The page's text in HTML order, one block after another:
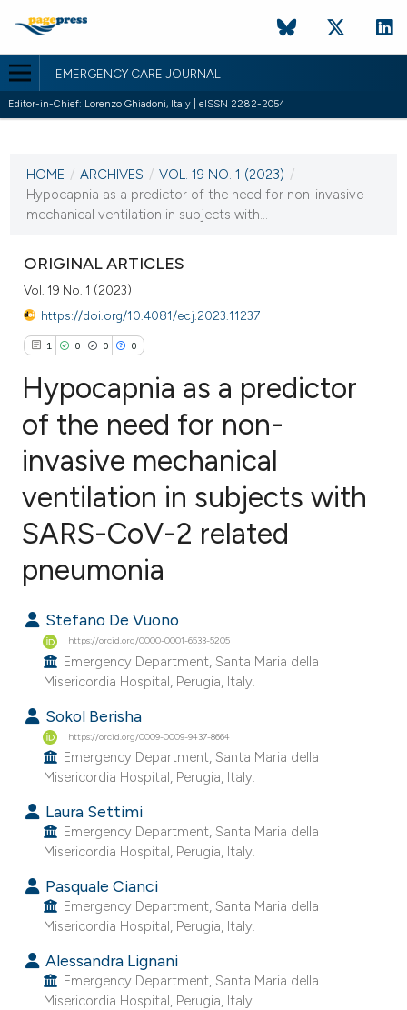
EMERGENCY CARE JOURNAL
Editor-in-Chief: Lorenzo Ghiadoni, Italy | eISSN 2282-2054
VOL. 19 NO. 1 (2023)
28 March 2023
HOME / ARCHIVES / VOL. 19 NO. 1 (2023) /
Hypocapnia as a predictor of the need for non-invasive
mechanical ventilation in subjects with...
ORIGINAL ARTICLES
Vol. 19 No. 1 (2023)
https://doi.org/10.4081/ecj.2023.11237
1 0 0 0
Citing Publications
Supporting
Contrasting
how this article has been
scite.ai
shows how a scientific paper
been cited by providing the
of the citation, a
describing whether
mentions, or contrasts
cited claim, and a label
in which section the
was made.
Hypocapnia as a predictor
of the need for non-
invasive mechanical
ventilation in subjects with
SARS-CoV-2 related
pneumonia
Stefano De Vuono
https://orcid.org/0000-0001-6533-5205
Emergency Department, Santa Maria della
Misericordia Hospital, Perugia, Italy.
Sokol Berisha
https://orcid.org/0009-0009-9437-8664
Emergency Department, Santa Maria della
Misericordia Hospital, Perugia, Italy.
Laura Settimi
Emergency Department, Santa Maria della
Misericordia Hospital, Perugia, Italy.
Pasquale Cianci
Emergency Department, Santa Maria della
Misericordia Hospital, Perugia, Italy.
Alessandra Lignani
Emergency Department, Santa Maria della
Misericordia Hospital, Perugia, Italy.